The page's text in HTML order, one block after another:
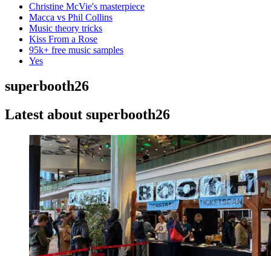
Christine McVie's masterpiece
Macca vs Phil Collins
Music theory tricks
Kiss From a Rose
95k+ free music samples
Yes
superbooth26
Latest about superbooth26